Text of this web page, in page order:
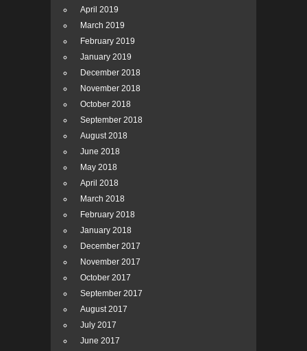
April 2019
March 2019
February 2019
January 2019
December 2018
November 2018
October 2018
September 2018
August 2018
June 2018
May 2018
April 2018
March 2018
February 2018
January 2018
December 2017
November 2017
October 2017
September 2017
August 2017
July 2017
June 2017